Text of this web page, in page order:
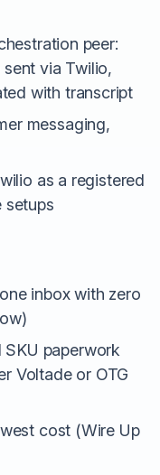
peer:
via Twilio,
with transcript
messaging,
as a registered
setups
inbox with zero
paperwork
Voltade or OTG
cost (Wire Up